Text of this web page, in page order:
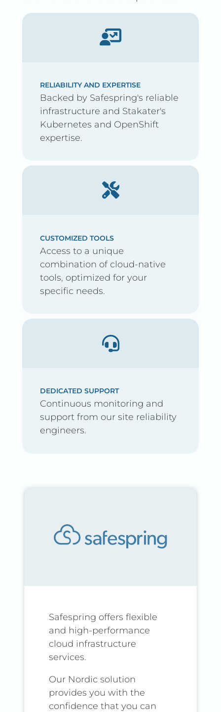
RELIABILITY AND EXPERTISE
Backed by Safespring's reliable
infrastructure and Stakater's
Kubernetes and OpenShift
expertise.
CUSTOMIZED TOOLS
Access to a unique
combination of cloud-native
tools, optimized for your
specific needs.
DEDICATED SUPPORT
Continuous monitoring and
support from our site reliability
engineers.
Safespring offers flexible
and high-performance
cloud infrastructure
services.
Our Nordic solution
provides you with the
confidence that you can